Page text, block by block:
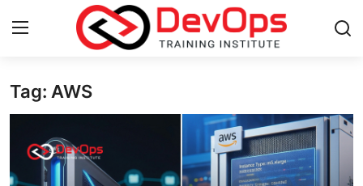
Login
Home
DevOps Basics
Tag: AWS